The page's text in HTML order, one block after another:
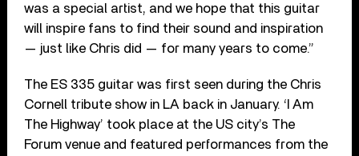
was a special artist, and we hope that this guitar
will inspire fans to find their sound and inspiration
— just like Chris did — for many years to come.”
The ES 335 guitar was first seen during the Chris
Cornell tribute show in LA back in January. ‘I Am
The Highway’ took place at the US city’s The
Forum venue and featured performances from the